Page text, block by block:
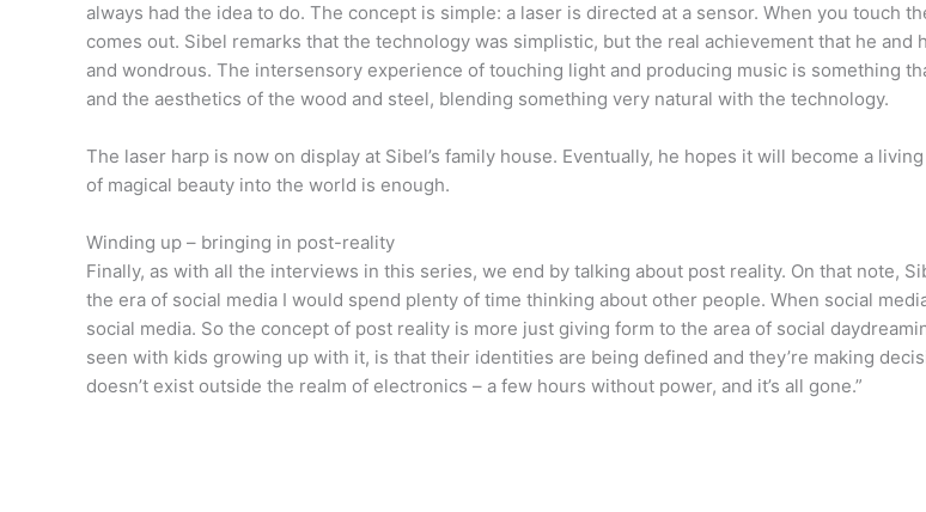
always had the idea to do. The concept is simple: a laser is directed at a sensor. When you touch
comes out. Sibel remarks that the technology was simplistic, but the real achievement that he
and wondrous. The intersensory experience of touching light and producing music is something
and the aesthetics of the wood and steel, blending something very natural with the technology.
The laser harp is now on display at Sibel’s family house. Eventually, he hopes it will become a
of magical beauty into the world is enough.
Winding up – bringing in post-reality
Finally, as with all the interviews in this series, we end by talking about post reality. On that note,
the era of social media I would spend plenty of time thinking about other people. When social
social media. So the concept of post reality is more just giving form to the area of social
seen with kids growing up with it, is that their identities are being defined and they’re making
doesn’t exist outside the realm of electronics – a few hours without power, and it’s all gone.”